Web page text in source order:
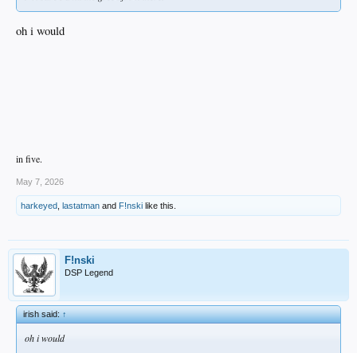
oh i would
in five.
May 7, 2026
harkeyed lastatman and F!nski like this.
F!nski
DSP Legend
irish said:↑
oh i would